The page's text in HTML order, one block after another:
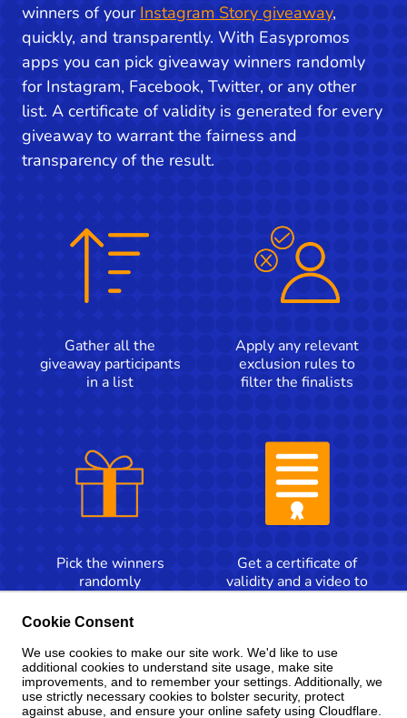
winners of your Instagram Story giveaway,
quickly, and transparently. With Easypromos
apps you can pick giveaway winners randomly
for Instagram, Facebook, Twitter, or any other
list. A certificate of validity is generated for every
giveaway to warrant the fairness and
transparency of the result.
Contact us for more information
Gather all the
giveaway participants
in a list
Apply any relevant
exclusion rules to
filter the finalists
Pick the winners
randomly
Get a certificate of
validity and a video to
Cookie Consent
We use cookies to make our site work. We'd like to use
additional cookies to understand site usage, make site
improvements, and to remember your settings. Additionally, we
use strictly necessary cookies to bolster security, protect
against abuse, and ensure your online safety using Cloudflare.